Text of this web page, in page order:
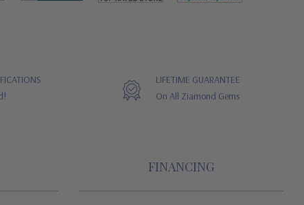
LIFETIME GUARANTEE
On All Ziamond Gems
FINANCING